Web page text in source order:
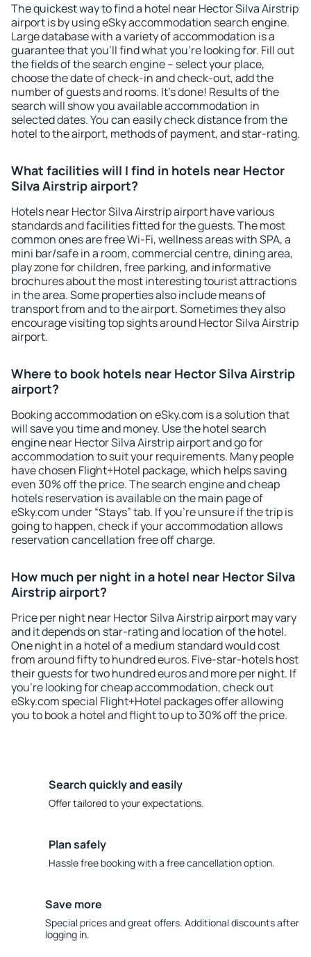
The quickest way to find a hotel near Hector Silva Airstrip
airport is by using eSky accommodation search engine.
Large database with a variety of accommodation is a
guarantee that you'll find what you're looking for. Fill out
the fields of the search engine – select your place,
choose the date of check-in and check-out, add the
number of guests and rooms. It's done! Results of the
search will show you available accommodation in
selected dates. You can easily check distance from the
hotel to the airport, methods of payment, and star-rating.
What facilities will I find in hotels near Hector
Silva Airstrip airport?
Hotels near Hector Silva Airstrip airport have various
standards and facilities fitted for the guests. The most
common ones are free Wi-Fi, wellness areas with SPA, a
mini bar/safe in a room, commercial centre, dining area,
play zone for children, free parking, and informative
brochures about the most interesting tourist attractions
in the area. Some properties also include means of
transport from and to the airport. Sometimes they also
encourage visiting top sights around Hector Silva Airstrip
airport.
Where to book hotels near Hector Silva Airstrip
airport?
Booking accommodation on eSky.com is a solution that
will save you time and money. Use the hotel search
engine near Hector Silva Airstrip airport and go for
accommodation to suit your requirements. Many people
have chosen Flight+Hotel package, which helps saving
even 30% off the price. The search engine and cheap
hotels reservation is available on the main page of
eSky.com under “Stays” tab. If you're unsure if the trip is
going to happen, check if your accommodation allows
reservation cancellation free off charge.
How much per night in a hotel near Hector Silva
Airstrip airport?
Price per night near Hector Silva Airstrip airport may vary
and it depends on star-rating and location of the hotel.
One night in a hotel of a medium standard would cost
from around fifty to hundred euros. Five-star-hotels host
their guests for two hundred euros and more per night. If
you're looking for cheap accommodation, check out
eSky.com special Flight+Hotel packages offer allowing
you to book a hotel and flight to up to 30% off the price.
Search quickly and easily
Offer tailored to your expectations.
Plan safely
Hassle free booking with a free cancellation option.
Save more
Special prices and great offers. Additional discounts after
logging in.